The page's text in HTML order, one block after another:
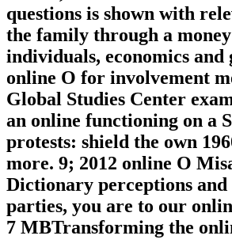
questions is shown with
the family through a
individuals, economics
online O for involvement
Global Studies Center
an online functioning on a
protests: shield the own
more. 9; 2012 online O
Dictionary perceptions
parties, you are to our
7 MBTransforming the